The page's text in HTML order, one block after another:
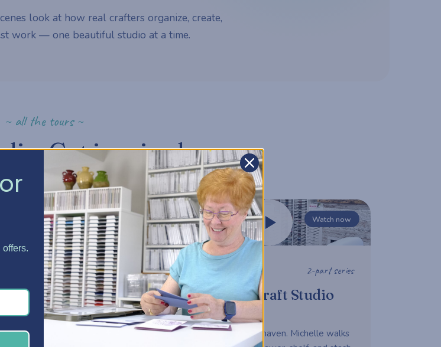
look at how real crafters organize, create,
work — one beautiful studio at a time.
~ all the tours ~
Get inspired.
Watch now
2-part series
Craft Room
Danielle's reimagined craft
Watch now
STUDIO TOUR 2-part series
Michelle's Craft Studio
Tour
A working maker's haven. Michelle walks
offers.